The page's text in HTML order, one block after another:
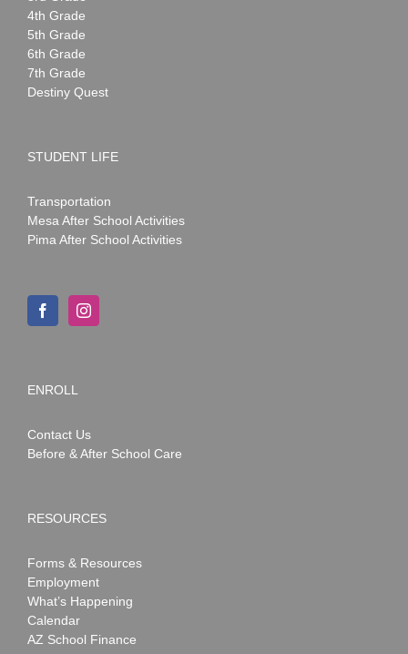
4th Grade
5th Grade
6th Grade
7th Grade
Destiny Quest
STUDENT LIFE
Transportation
Mesa After School Activities
Pima After School Activities
ENROLL
Contact Us
Before & After School Care
RESOURCES
Forms & Resources
Employment
What’s Happening
Calendar
AZ School Finance